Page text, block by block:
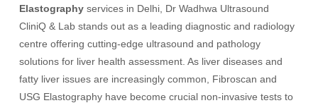
Elastography services in Delhi, Dr Wadhwa Ultrasound
CliniQ & Lab stands out as a leading diagnostic and radiology
centre offering cutting-edge ultrasound and pathology
solutions for liver health assessment. As liver diseases and
fatty liver issues are increasingly common, Fibroscan and
USG Elastography have become crucial non-invasive tests to